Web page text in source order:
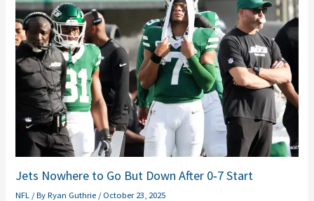
Jets Nowhere to Go But Down After 0‑7 Start
NFL / ByRyan Guthrie /October 23, 2025